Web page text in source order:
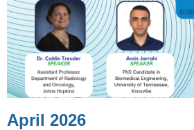
April 2026